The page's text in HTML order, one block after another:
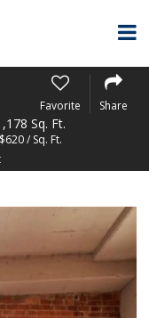
Favorite Share
Sq. Ft.
$620 / Sq. Ft.